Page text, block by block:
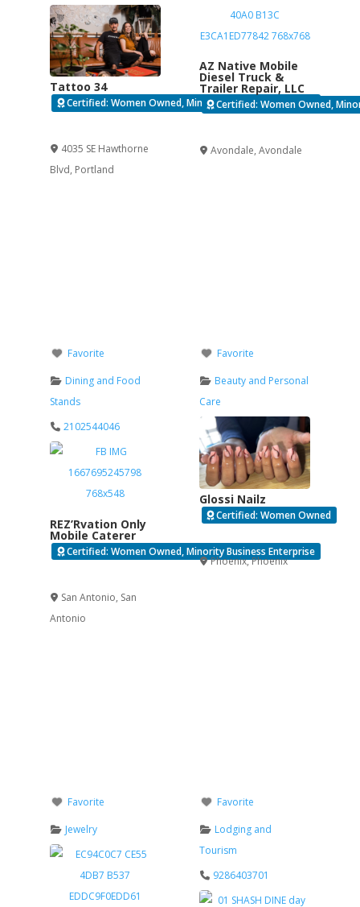
Tattoo 34
Certified: Women Owned, Minority Business Enterprise
4035 SE Hawthorne
Blvd, Portland
AZ Native Mobile
Diesel Truck &
Trailer Repair, LLC
Certified: Women Owned,
Avondale, Avondale
Favorite
Dining and Food
Stands
2102544046
REZ’Rvation Only
Mobile Caterer
Certified: Women Owned, Minority Business Enterprise
San Antonio, San
Antonio
Favorite
Beauty and Personal
Care
Glossi Nailz
Certified: Women Owned
Phoenix,Phoenix
Favorite
Jewelry
Favorite
Lodging and
Tourism
9286403701